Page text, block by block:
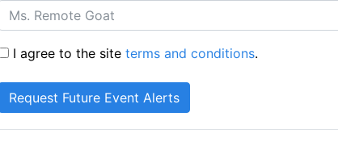
I agree to the siteterms and conditions.